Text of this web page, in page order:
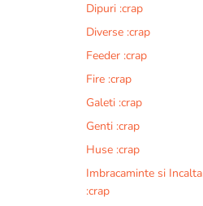
Dipuri :crap
Diverse :crap
Feeder :crap
Fire :crap
Galeti :crap
Genti :crap
Huse :crap
Imbracaminte si
:crap